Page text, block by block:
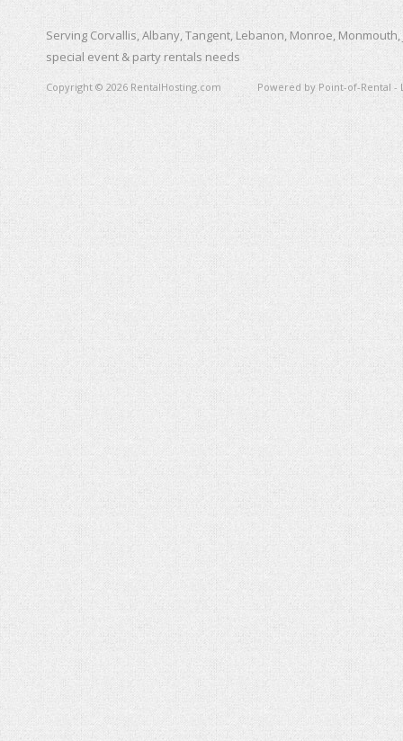
Serving Corvallis, Albany, Tangent, Lebanon, Monroe,
special event & party rentals needs
Copyright © 2026 RentalHosting.com Powered by Point-of-Rental -